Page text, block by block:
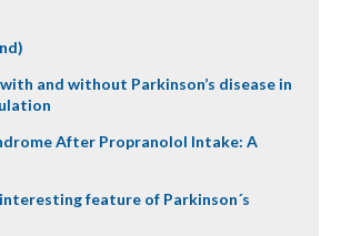
and without Parkinson’s disease in
After Propranolol Intake: A
feature of Parkinson´s